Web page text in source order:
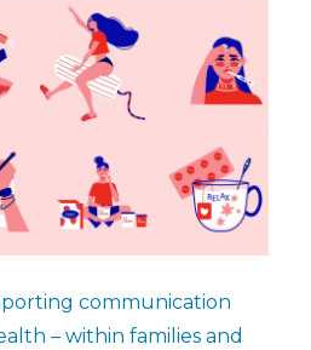
communication
– within families and